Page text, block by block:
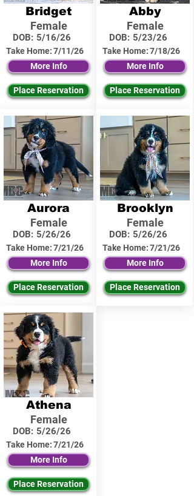
Bridget
Female
DOB: 5/16/26
Take Home:7/11/26
More Info
Place Reservation
Aurora
Female
DOB: 5/26/26
Take Home:7/21/26
More Info
Place Reservation
Athena
Female
DOB: 5/26/26
Take Home:7/21/26
More Info
Place Reservation
Abby
Female
DOB: 5/23/26
Take Home:7/18/26
More Info
Place Reservation
Brooklyn
Female
DOB: 5/26/26
Take Home:7/21/26
More Info
Place Reservation